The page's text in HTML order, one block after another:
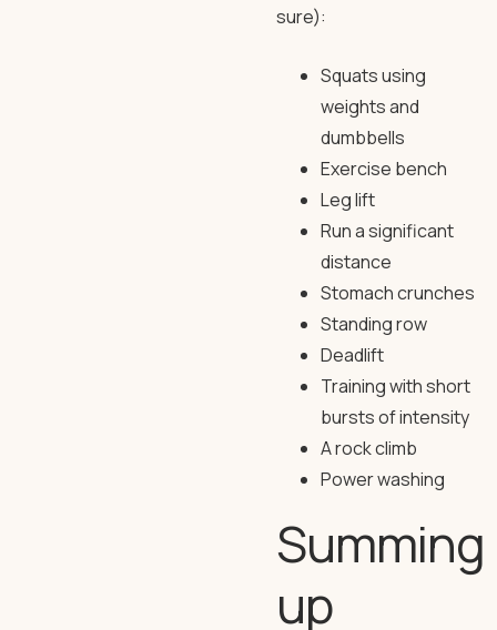
sure):
Squats using
weights and
dumbbells
Exercise bench
Leg lift
Run a significant
distance
Stomach crunches
Standing row
Deadlift
Training with short
bursts of intensity
A rock climb
Power washing
Summing
up